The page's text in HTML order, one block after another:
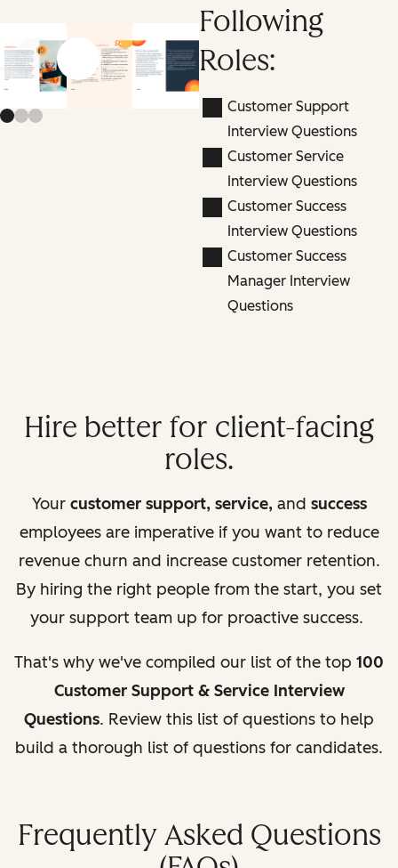
Previous slide
Next slide
Following
Roles:
Customer Support
Interview Questions
Customer Service
Interview Questions
Customer Success
Interview Questions
Customer Success
Manager Interview
Questions
Hire better for client-facing
roles.
Your customer support, service, and success
employees are imperative if you want to reduce
revenue churn and increase customer retention.
By hiring the right people from the start, you set
your support team up for proactive success.
That's why we've compiled our list of the top 100
Customer Support & Service Interview
Questions. Review this list of questions to help
build a thorough list of questions for candidates.
Frequently Asked Questions